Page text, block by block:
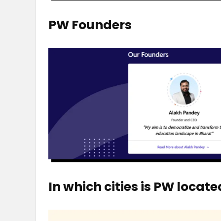
PW Founders
In which cities is PW